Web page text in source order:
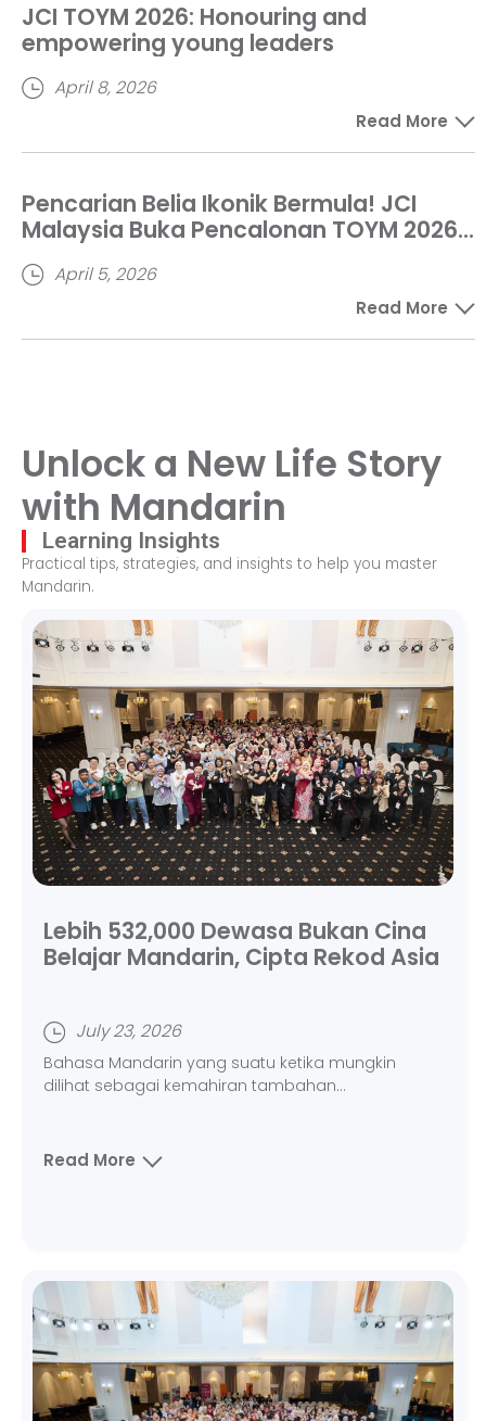
JCI TOYM 2026: Honouring and
empowering young leaders
April 8, 2026
Read More
Pencarian Belia Ikonik Bermula! JCI
Malaysia Buka Pencalonan TOYM 2026
Sehingga Mei Ini
April 5, 2026
Read More
Unlock a New Life Story
with Mandarin
Learning Insights
Practical tips, strategies, and insights to help you master
Mandarin.
Lebih 532,000 Dewasa Bukan Cina
Belajar Mandarin, Cipta Rekod Asia
July 23, 2026
Bahasa Mandarin yang suatu ketika mungkin
dilihat sebagai kemahiran tambahan...
Read More